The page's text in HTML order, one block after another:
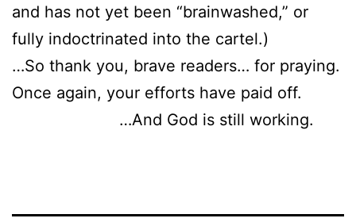
and has not yet been “brainwashed,” or
fully indoctrinated into the cartel.)
…So thank you, brave readers… for praying.
Once again, your efforts have paid off.
…And God is still working.